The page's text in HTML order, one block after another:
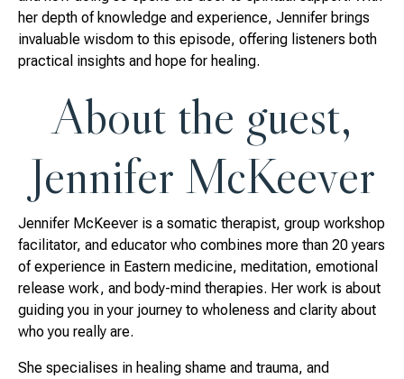
her depth of knowledge and experience, Jennifer brings
invaluable wisdom to this episode, offering listeners both
practical insights and hope for healing.
About the guest,
Jennifer McKeever
Jennifer McKeever is a somatic therapist, group workshop
facilitator, and educator who combines more than 20 years
of experience in Eastern medicine, meditation, emotional
release work, and body-mind therapies. Her work is about
guiding you in your journey to wholeness and clarity about
who you really are.
She specialises in healing shame and trauma, and